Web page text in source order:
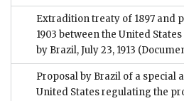
Extradition treaty of 1897 and
1903 between the United
by Brazil, July 23, 1913
Proposal by Brazil of a special
United States regulating the